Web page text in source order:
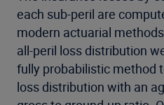
each sub-peril are
modern actuarial
all-peril loss distribution
fully probabilistic method
loss distribution with an